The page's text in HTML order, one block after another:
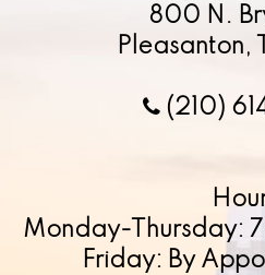
800 N.
Pleasanton,
(210)
Monday-Thursday:
Friday: By